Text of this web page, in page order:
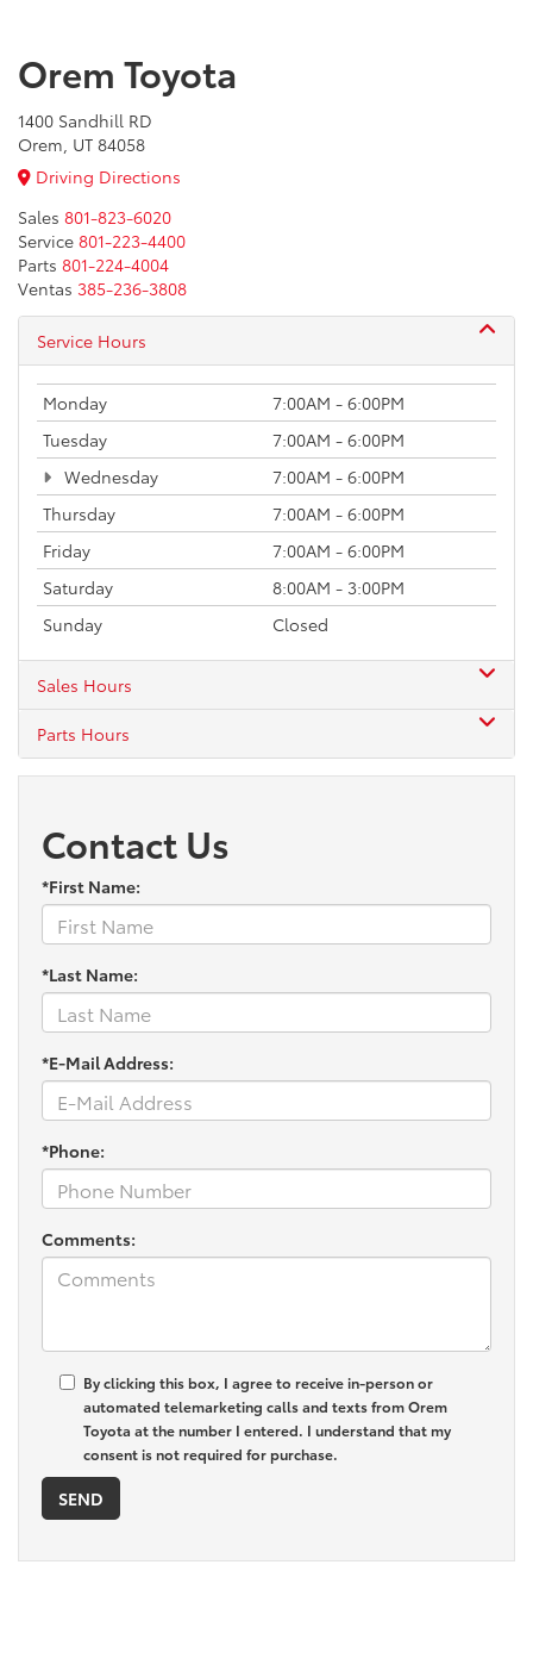
Orem Toyota
1400 Sandhill RD
Orem, UT 84058
Driving Directions
Sales 801-823-6020
Service 801-223-4400
Parts 801-224-4004
Ventas 385-236-3808
Service Hours
Monday
7:00AM - 6:00PM
Tuesday
7:00AM - 6:00PM
Wednesday
7:00AM - 6:00PM
Thursday
7:00AM - 6:00PM
Friday
7:00AM - 6:00PM
Saturday
8:00AM - 3:00PM
Sunday
Closed
Sales Hours
Parts Hours
Contact Us
*First Name:
*Last Name:
*E-Mail Address:
*Phone:
Comments:
By clicking this box, I agree to receive in-person or
automated telemarketing calls and texts from Orem
Toyota at the number I entered. I understand that my
consent is not required for purchase.